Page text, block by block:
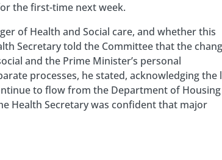
the first-time next week.
of Health and Social care, and whether this
Secretary told the Committee that the
and the Prime Minister’s personal
processes, he stated, acknowledging the
to flow from the Department of Housing
Health Secretary was confident that major